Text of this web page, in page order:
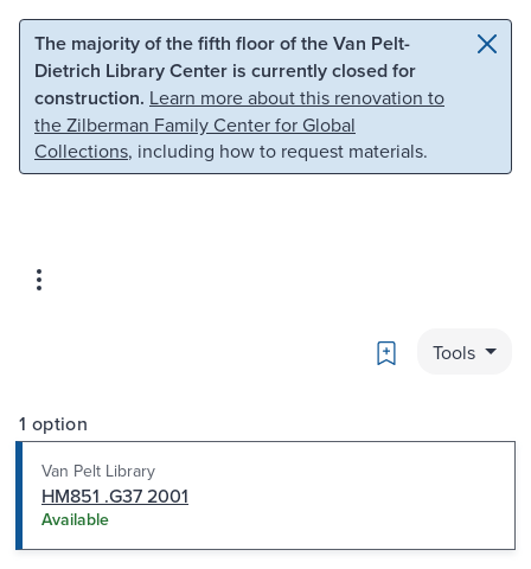
Skip to main content Skip to search
The majority of the fifth floor of the Van Pelt-
Dietrich Library Center is currently closed for
construction. Learn more about this renovation to
the Zilberman Family Center for Global
Collections, including how to request materials.
Bookmark
Tools
1 option
Van Pelt Library
HM851 .G37 2001
Available